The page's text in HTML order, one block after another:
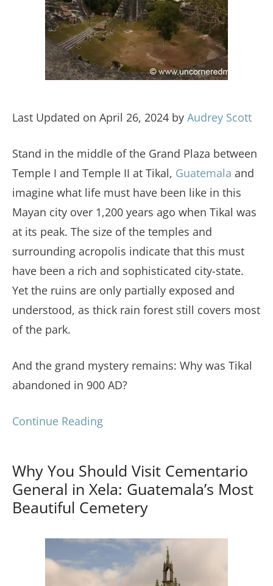
Last Updated on April 26, 2024 by Audrey Scott
Stand in the middle of the Grand Plaza between
Temple I and Temple II at Tikal, Guatemala and
imagine what life must have been like in this
Mayan city over 1,200 years ago when Tikal was
at its peak. The size of the temples and
surrounding acropolis indicate that this must
have been a rich and sophisticated city-state.
Yet the ruins are only partially exposed and
understood, as thick rain forest still covers most
of the park.
And the grand mystery remains: Why was Tikal
abandoned in 900 AD?
Continue Reading
Why You Should Visit Cementario
General in Xela: Guatemala’s Most
Beautiful Cemetery